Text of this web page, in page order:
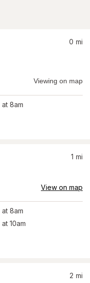
0 mi
Viewing on map
at 8am
1 mi
View on map
at 8am
at 10am
2 mi